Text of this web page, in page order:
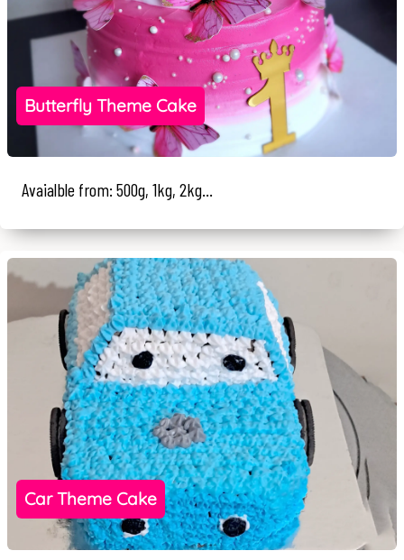
Butterfly Theme Cake
Avaialble from: 500g, 1kg, 2kg...
Car Theme Cake